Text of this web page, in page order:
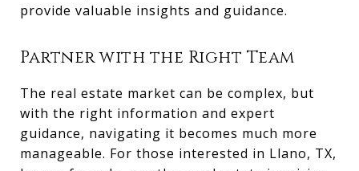
provide valuable insights and guidance.
Partner with the Right Team
The real estate market can be complex, but
with the right information and expert
guidance, navigating it becomes much more
manageable. For those interested in Llano, TX,